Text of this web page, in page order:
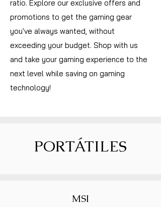
ratio. Explore our exclusive offers and
promotions to get the gaming gear
you've always wanted, without
exceeding your budget. Shop with us
and take your gaming experience to the
next level while saving on gaming
technology!
PORTÁTILES
MSI